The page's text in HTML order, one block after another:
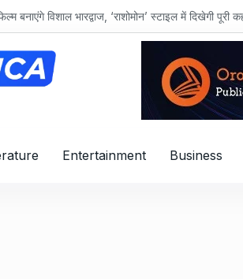
विशाल भारद्वाज, ‘राशोमोन’ स्टाइल में दिखेगी पूरी
Entertainment Business